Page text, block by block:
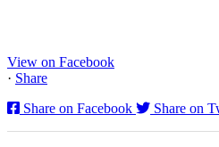
View on Facebook
· Share
Share on Facebook
Share on